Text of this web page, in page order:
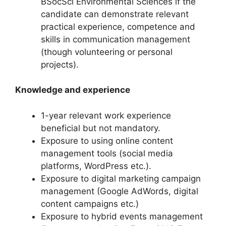
candidate can demonstrate relevant
practical experience, competence and
skills in communication management
(though volunteering or personal
projects).
Knowledge and experience
1-year relevant work experience
beneficial but not mandatory.
Exposure to using online content
management tools (social media
platforms, WordPress etc.).
Exposure to digital marketing campaign
management (Google AdWords, digital
content campaigns etc.)
Exposure to hybrid events management